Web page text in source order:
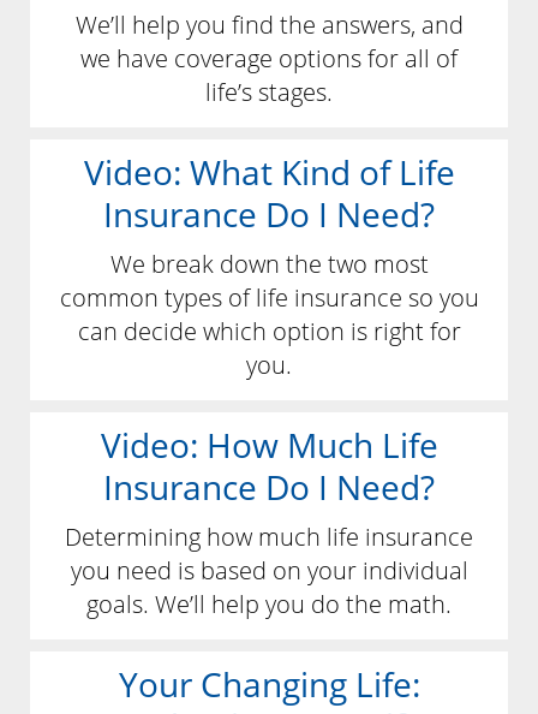
We’ll help you find the answers, and
we have coverage options for all of
life’s stages.
Video: What Kind of Life
Insurance Do I Need?
We break down the two most
common types of life insurance so you
can decide which option is right for
you.
Video: How Much Life
Insurance Do I Need?
Determining how much life insurance
you need is based on your individual
goals. We’ll help you do the math.
Your Changing Life: